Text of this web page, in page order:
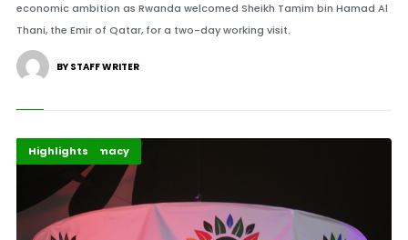
economic ambition as Rwanda welcomed Sheikh Tamim bin Hamad Al
Thani, the Emir of Qatar, for a two-day working visit.
BY STAFF WRITER
G20
Global Diplomacy
Highlights